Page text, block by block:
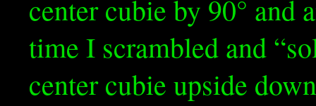
center cubie by 90° and
time I scrambled and
center cubie upside